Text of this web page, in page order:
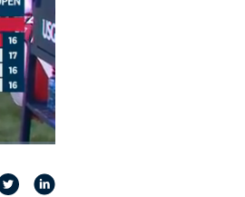
in-
Picture